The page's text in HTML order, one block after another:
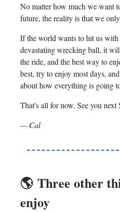
No matter how much we want
future, the reality is that we
If the world wants to hit us
devastating wrecking ball, it
the ride, and the best way to
best, try to enjoy most days,
about how everything is going
That's all for now. See you next
— Cal
🌎️ Three other
enjoy